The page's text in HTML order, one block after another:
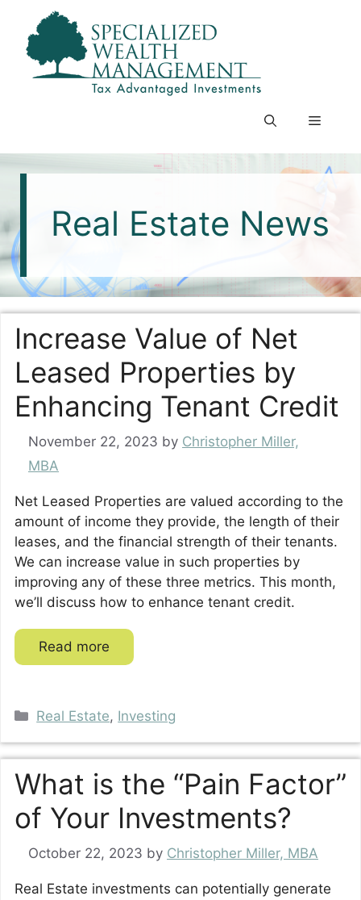
content
Menu
Real Estate News
Increase Value of Net
Leased Properties by
Enhancing Tenant Credit
November 22, 2023 by Christopher Miller,
MBA
Net Leased Properties are valued according to the
amount of income they provide, the length of their
leases, and the financial strength of their tenants.
We can increase value in such properties by
improving any of these three metrics. This month,
we’ll discuss how to enhance tenant credit.
Read more
Categories
Real Estate, Investing
What is the “Pain Factor”
of Your Investments?
October 22, 2023 by Christopher Miller, MBA
Real Estate investments can potentially generate